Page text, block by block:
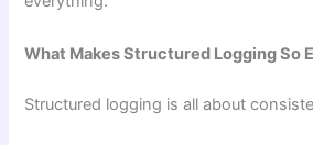
What Makes Structured Logging So
Structured logging is all about